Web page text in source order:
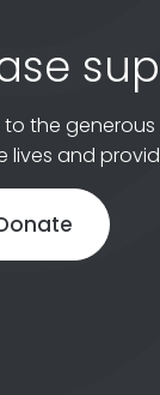
to the
lives and